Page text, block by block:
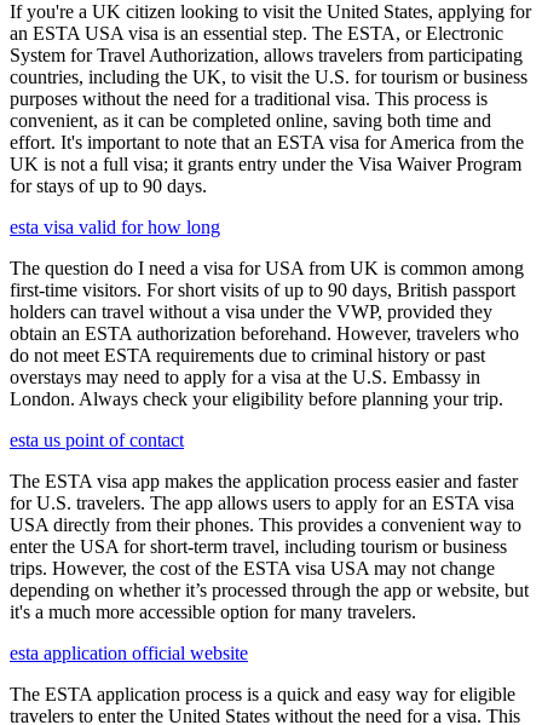
If you're a UK citizen looking to visit the United States, applying for
an ESTA USA visa is an essential step. The ESTA, or Electronic
System for Travel Authorization, allows travelers from participating
countries, including the UK, to visit the U.S. for tourism or business
purposes without the need for a traditional visa. This process is
convenient, as it can be completed online, saving both time and
effort. It's important to note that an ESTA visa for America from the
UK is not a full visa; it grants entry under the Visa Waiver Program
for stays of up to 90 days.
esta visa valid for how long
The question do I need a visa for USA from UK is common among
first-time visitors. For short visits of up to 90 days, British passport
holders can travel without a visa under the VWP, provided they
obtain an ESTA authorization beforehand. However, travelers who
do not meet ESTA requirements due to criminal history or past
overstays may need to apply for a visa at the U.S. Embassy in
London. Always check your eligibility before planning your trip.
esta us point of contact
The ESTA visa app makes the application process easier and faster
for U.S. travelers. The app allows users to apply for an ESTA visa
USA directly from their phones. This provides a convenient way to
enter the USA for short-term travel, including tourism or business
trips. However, the cost of the ESTA visa USA may not change
depending on whether it’s processed through the app or website, but
it's a much more accessible option for many travelers.
esta application official website
The ESTA application process is a quick and easy way for eligible
travelers to enter the United States without the need for a visa. This